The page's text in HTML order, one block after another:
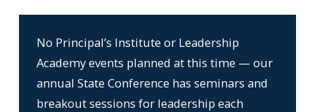
No Principal’s Institute or Leadership
Academy events planned at this time — our
annual State Conference has seminars and
breakout sessions for leadership each